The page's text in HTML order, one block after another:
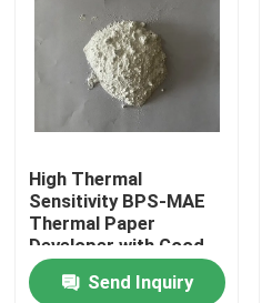
About Us
Factory Tour
Quality Control
Contact Us
High Thermal
Sensitivity BPS-MAE
Thermal Paper
Developer with Good
Image Stability and
BPA-Free Alternative
Send Inquiry